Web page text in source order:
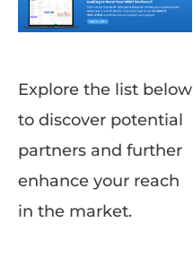
Explore the list below
to discover potential
partners and further
enhance your reach
in the market.